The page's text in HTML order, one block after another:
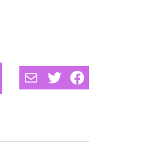
MailTwitterFacebook